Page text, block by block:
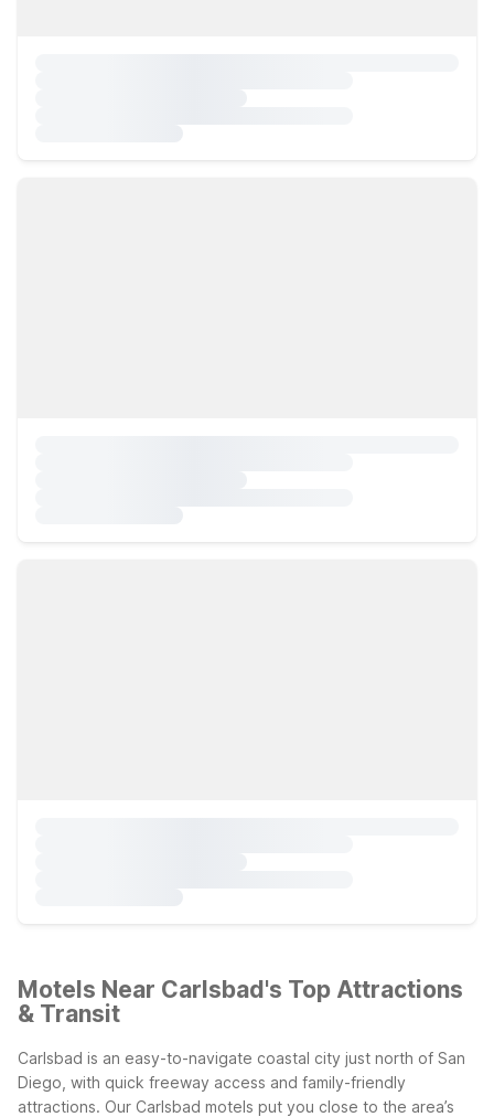
Motels Near Carlsbad's Top Attractions
& Transit
Carlsbad is an easy-to-navigate coastal city just north of San
Diego, with quick freeway access and family-friendly
attractions. Our Carlsbad motels put you close to the area’s